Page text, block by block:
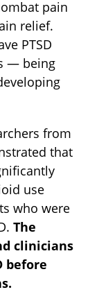
pain
relief.
PTSD
— being
from
that
use
who were
The
clinicians
before